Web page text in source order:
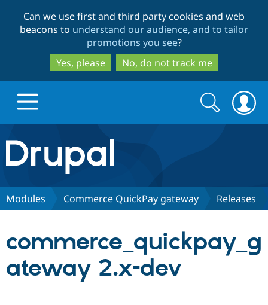
to
main
content
to
search
Can we use first and third party cookies and web
beacons to understand our audience, and to tailor
promotions you see?
Yes, please
No, do not track me
Drupal.org home
Discover Drupal
Partners & Services
Search
form
Search
Modules Commerce QuickPay gateway Releases
commerce_quickpay_g
ateway 2.x-dev